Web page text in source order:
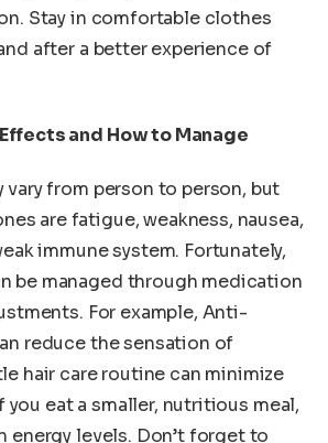
Stay in comfortable clothes
after a better experience of
and How to Manage
vary from person to person, but
are fatigue, weakness, nausea,
immune system. Fortunately,
be managed through medication
For example, Anti-
reduce the sensation of
hair care routine can minimize
eat a smaller, nutritious meal,
energy levels. Don’t forget to